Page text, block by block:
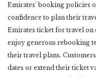
Emirates’ booking policies
confidence to plan their
Emirates ticket for travel on
enjoy generous rebooking
their travel plans.
dates or extend their ticket